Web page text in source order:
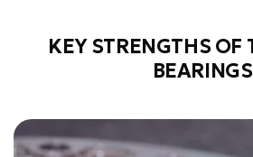
KEY STRENGTHS OF
BEARINGS